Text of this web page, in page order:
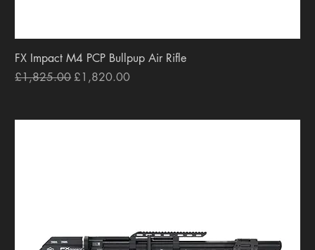
FX Impact M4 PCP Bullpup Air Rifle
Regular Price
£1,825.00 Sale Price
£1,820.00